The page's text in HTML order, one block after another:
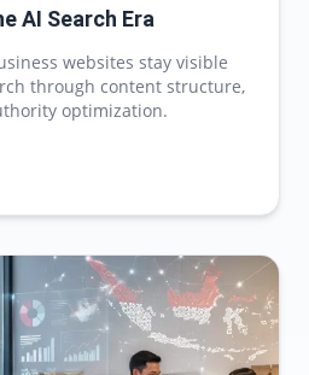
AI Search Era
websites stay visible
through content structure,
optimization.